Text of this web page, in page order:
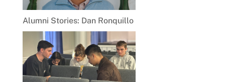
Alumni Stories: Dan Ronquillo